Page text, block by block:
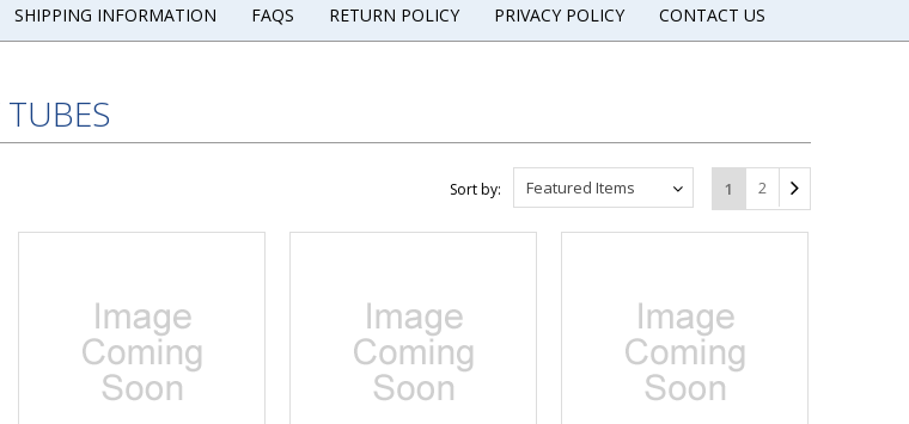
SHIPPING INFORMATION FAQS RETURN POLICY PRIVACY POLICY CONTACT US
1 2
Featured Items
Sort by: